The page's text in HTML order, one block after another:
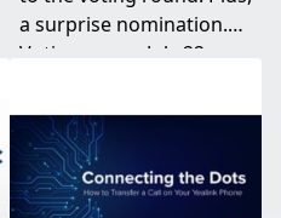
a surprise nomination.
Voting opens July 22.